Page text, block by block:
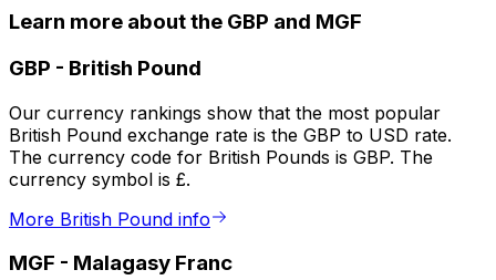
Learn more about the GBP and MGF
GBP - British Pound
Our currency rankings show that the most popular
British Pound exchange rate is the GBP to USD rate.
The currency code for British Pounds is GBP. The
currency symbol is £.
More British Pound info
MGF - Malagasy Franc